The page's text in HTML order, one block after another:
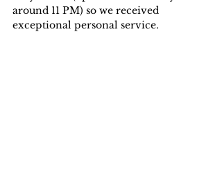
around 11 PM) so we received
exceptional personal service.